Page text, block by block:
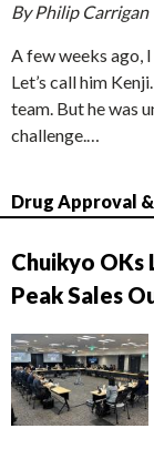
By Philip Carrigan
A few weeks ago,
Let’s call him
team. But he was
challenge.…
Drug Approval
Chuikyo OKs
Peak Sales